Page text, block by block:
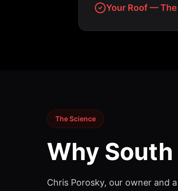
Your Roof —
The Science
Why
Chris Porosky, our owner and